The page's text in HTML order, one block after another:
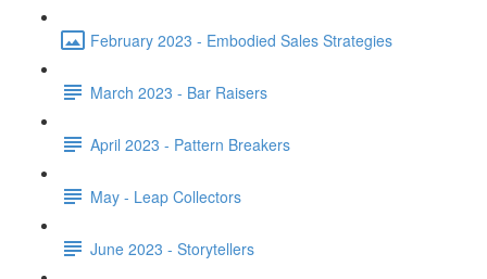
February 2023 - Embodied Sales Strategies
March 2023 - Bar Raisers
April 2023 - Pattern Breakers
May - Leap Collectors
June 2023 - Storytellers